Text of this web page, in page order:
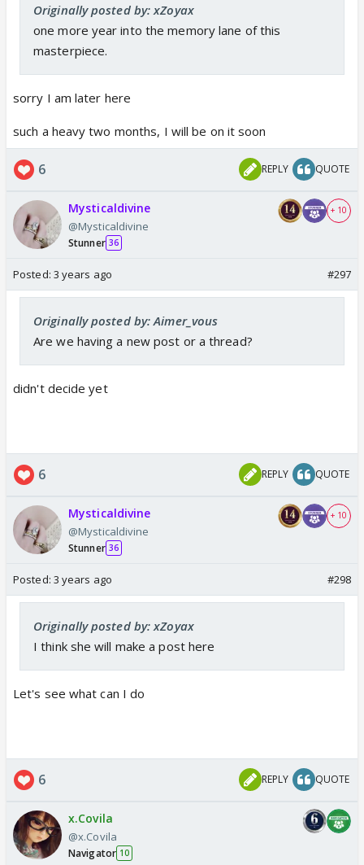
Originally posted by: xZoyax
one more year into the memory lane of this
masterpiece.
sorry I am later here
such a heavy two months, I will be on it soon
6 REPLY QUOTE
Mysticaldivine
@Mysticaldivine
Stunner 36
+ 10
Posted: 3 years ago #297
Originally posted by: Aimer_vous
Are we having a new post or a thread?
didn't decide yet
6 REPLY QUOTE
Mysticaldivine
@Mysticaldivine
Stunner 36
+ 10
Posted: 3 years ago #298
Originally posted by: xZoyax
I think she will make a post here
Let's see what can I do
6 REPLY QUOTE
x.Covila
@x.Covila
Navigator 10